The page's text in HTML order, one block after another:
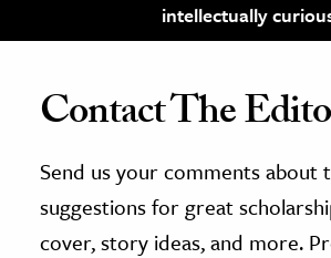
intellectually
on JSTOR
and Learning Resources
Contact The
Send us your comments about
suggestions for great
cover, story ideas, and more.